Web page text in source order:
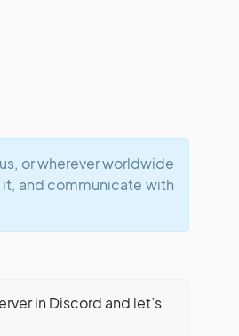
or wherever worldwide
and communicate with
in Discord and let’s